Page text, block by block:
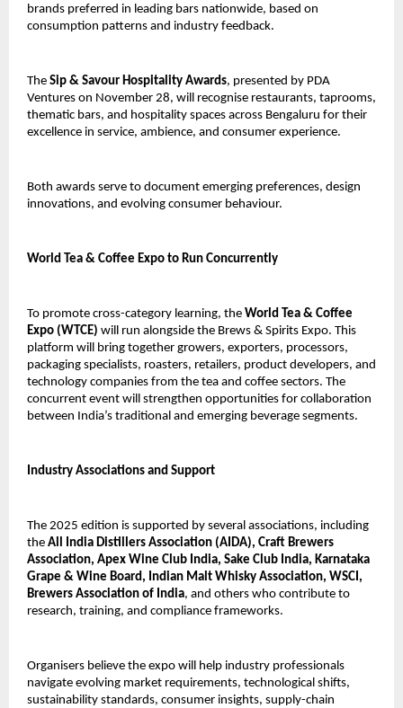
brands preferred in leading bars nationwide, based on
consumption patterns and industry feedback.
The Sip & Savour Hospitality Awards, presented by PDA
Ventures on November 28, will recognise restaurants, taprooms,
thematic bars, and hospitality spaces across Bengaluru for their
excellence in service, ambience, and consumer experience.
Both awards serve to document emerging preferences, design
innovations, and evolving consumer behaviour.
World Tea & Coffee Expo to Run Concurrently
To promote cross-category learning, the World Tea & Coffee
Expo (WTCE) will run alongside the Brews & Spirits Expo. This
platform will bring together growers, exporters, processors,
packaging specialists, roasters, retailers, product developers, and
technology companies from the tea and coffee sectors. The
concurrent event will strengthen opportunities for collaboration
between India’s traditional and emerging beverage segments.
Industry Associations and Support
The 2025 edition is supported by several associations, including
the All India Distillers Association (AIDA), Craft Brewers
Association, Apex Wine Club India, Sake Club India, Karnataka
Grape & Wine Board, Indian Malt Whisky Association, WSCI,
Brewers Association of India, and others who contribute to
research, training, and compliance frameworks.
Organisers believe the expo will help industry professionals
navigate evolving market requirements, technological shifts,
sustainability standards, consumer insights, supply-chain